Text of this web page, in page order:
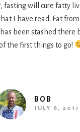
fasting will cure fatty
I have read. Fat
been stashed there
the first things to go!
BOB
JULY 6,